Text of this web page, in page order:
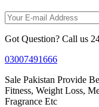
Got Question? Call us
03007491666
Sale Pakistan Provide
Fitness, Weight Loss,
Fragrance Etc